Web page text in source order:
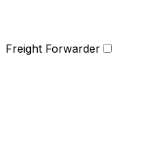
Freight Forwarder